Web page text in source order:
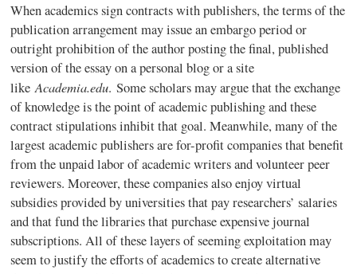
When academics sign contracts with publishers, the terms of the
publication arrangement may issue an embargo period or
outright prohibition of the author posting the final, published
version of the essay on a personal blog or a site
likeAcademia.edu. Some scholars may argue that the exchange
of knowledge is the point of academic publishing and these
contract stipulations inhibit that goal. Meanwhile, many of the
largest academic publishers are for-profit companies that benefit
from the unpaid labor of academic writers and volunteer peer
reviewers. Moreover, these companies also enjoy virtual
subsidies provided by universities that pay researchers’ salaries
and that fund the libraries that purchase expensive journal
subscriptions. All of these layers of seeming exploitation may
seem to justify the efforts of academics to create alternative